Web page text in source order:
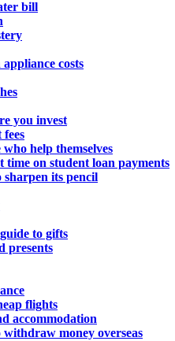
bill
costs
you invest
who help themselves
time on student loan payments
its pencil
to gifts
presents
flights
accommodation
withdraw money overseas